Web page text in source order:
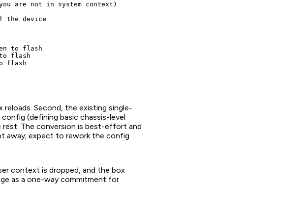
are not in system context)
the device
to flash
flash
flash
Second, the existing single-
(defining basic chassis-level
The conversion is best-effort and
away; expect to rework the config
context is dropped, and the box
as a one-way commitment for